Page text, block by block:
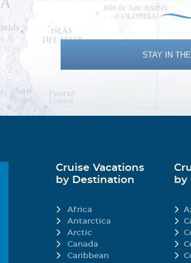
STAY IN
Cruise Vacations
by Destination
Africa
Antarctica
Arctic
Canada
Caribbean
by